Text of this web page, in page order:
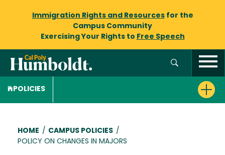
Immigration Rights and Resourcesfor the
Campus Community
Exercising Your Rights to Free Speech
POLICIES
Breadcrumb
HOME / CAMPUS POLICIES /
POLICY ON CHANGES IN MAJORS